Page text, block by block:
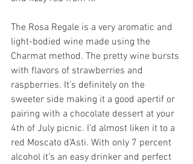
The Rosa Regale is a very aromatic and
light-bodied wine made using the
Charmat method. The pretty wine bursts
with flavors of strawberries and
raspberries. It’s definitely on the
sweeter side making it a good apertif or
pairing with a chocolate dessert at your
4th of July picnic. I’d almost liken it to a
red Moscato d’Asti. With only 7 percent
alcohol it’s an easy drinker and perfect